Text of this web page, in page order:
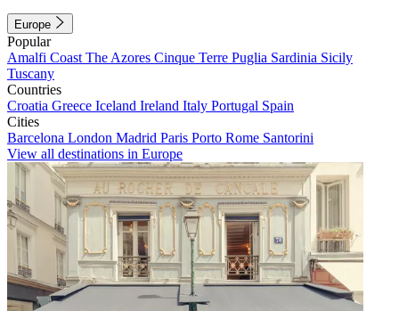
Europe
Popular
Amalfi Coast The Azores Cinque Terre Puglia Sardinia Sicily
Tuscany
Countries
Croatia Greece Iceland Ireland Italy Portugal Spain
Cities
Barcelona London Madrid Paris Porto Rome Santorini
View all destinations in Europe